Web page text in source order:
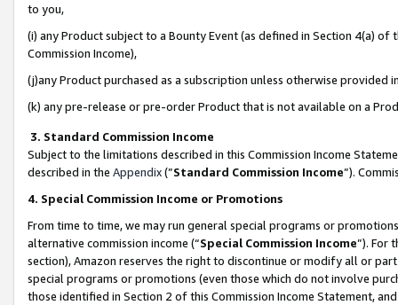
to you,
(i) any Product subject to a Bounty Event (as defined in Section 4(a)
Commission Income),
(j)any Product purchased as a subscription unless otherwise provided
(k) any pre-release or pre-order Product that is not available on a
3. Standard Commission Income
Subject to the limitations described in this Commission Income
described in the Appendix(”Standard Commission Income”).
4. Special Commission Income or Promotions
From time to time, we may run general special programs or
alternative commission income (“Special Commission Income”). For
section), Amazon reserves the right to discontinue or modify all or
special programs or promotions (even those which do not involve
those identified in Section 2 of this Commission Income Statement,